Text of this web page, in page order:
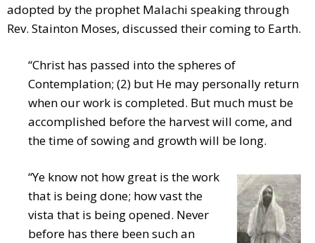
adopted by the prophet Malachi speaking through
Rev. Stainton Moses, discussed their coming to Earth.
“Christ has passed into the spheres of
Contemplation; (2) but He may personally return
when our work is completed. But much must be
accomplished before the harvest will come, and
the time of sowing and growth will be long.
“Ye know not how great is the work
that is being done; how vast the
vista that is being opened. Never
before has there been such an